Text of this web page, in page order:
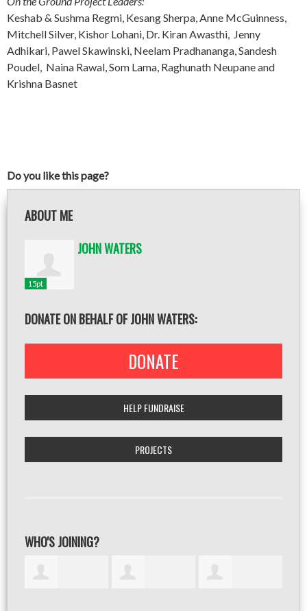
Keshab & Sushma Regmi, Kesang Sherpa, Anne McGuinness,
Mitchell Silver, Kishor Lohani, Dr. Kiran Awasthi, Jenny
Adhikari, Pawel Skawinski, Neelam Pradhananga, Sandesh
Poudel, Naina Rawal, Som Lama, Raghunath Neupane and
Krishna Basnet
Do you like this page?
ABOUT ME
15pt
JOHN WATERS
DONATE ON BEHALF OF JOHN WATERS:
DONATE
HELP FUNDRAISE
PROJECTS
WHO'S JOINING?